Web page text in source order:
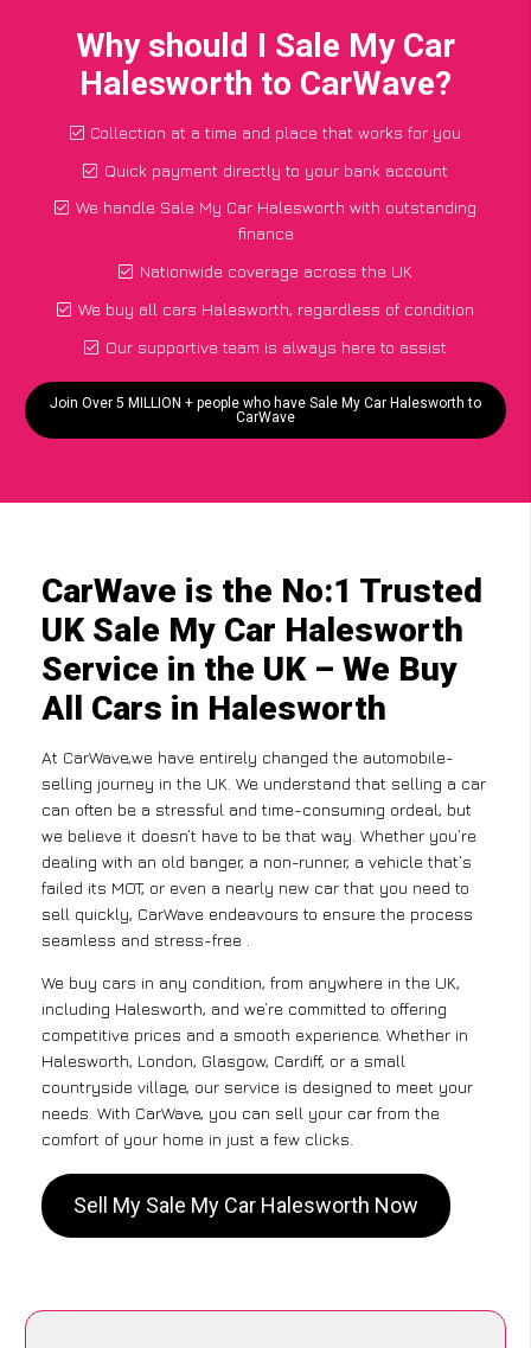
Why should I Sale My Car
Halesworth to CarWave?
Collection at a time and place that works for you
Quick payment directly to your bank account
We handle Sale My Car Halesworth with outstanding
finance
Nationwide coverage across the UK
We buy all cars Halesworth, regardless of condition
Our supportive team is always here to assist
Join Over 5 MILLION + people who have Sale My Car Halesworth to
CarWave
CarWave is the No:1 Trusted
UK Sale My Car Halesworth
Service in the UK – We Buy
All Cars in Halesworth
At CarWave,we have entirely changed the automobile-
selling journey in the UK. We understand that selling a car
can often be a stressful and time-consuming ordeal, but
we believe it doesn’t have to be that way. Whether you’re
dealing with an old banger, a non-runner, a vehicle that’s
failed its MOT, or even a nearly new car that you need to
sell quickly, CarWave endeavours to ensure the process
seamless and stress-free .
We buy cars in any condition, from anywhere in the UK,
including Halesworth, and we’re committed to offering
competitive prices and a smooth experience. Whether in
Halesworth, London, Glasgow, Cardiff, or a small
countryside village, our service is designed to meet your
needs. With CarWave, you can sell your car from the
comfort of your home in just a few clicks.
Sell My Sale My Car Halesworth Now